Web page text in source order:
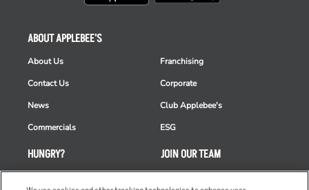
HUNGRY?
ABOUT APPLEBEE'S
About Us
Contact Us
News
Commercials
Franchising
Corporate
Club Applebee's
ESG
JOIN OUR TEAM